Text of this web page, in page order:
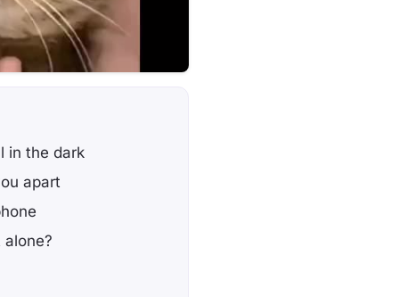
in the dark
apart